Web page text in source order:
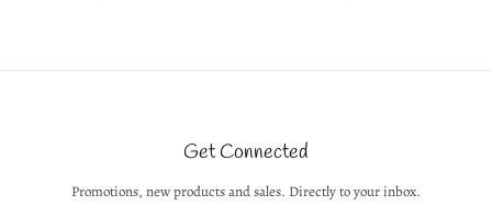
Get Connected
Enter
Promotions, new products and sales. Directly to your inbox.